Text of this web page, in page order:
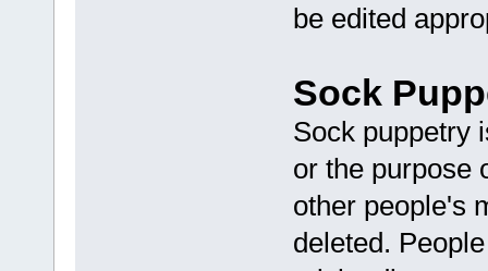
be edited
Sock
Sock puppetry
or the purpose
other people's
deleted.